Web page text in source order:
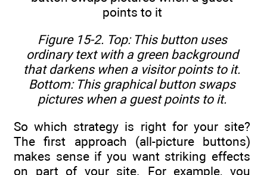
Figure 15-2. Top: This button uses
ordinary text with a green background
that darkens when a visitor points to it.
Bottom: This graphical button swaps
pictures when a guest points to it.
So which strategy is right for your site?
The first approach (all-picture buttons)
makes sense if you want striking effects
on part of your site. For example, you